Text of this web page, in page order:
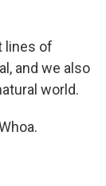
lines of
and we also
world.